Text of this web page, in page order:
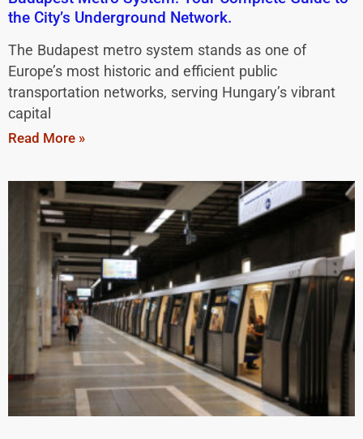
the City’s Underground Network.
The Budapest metro system stands as one of
Europe’s most historic and efficient public
transportation networks, serving Hungary’s vibrant
capital
Read More »